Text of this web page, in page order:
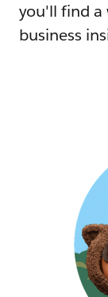
you'll find a
business